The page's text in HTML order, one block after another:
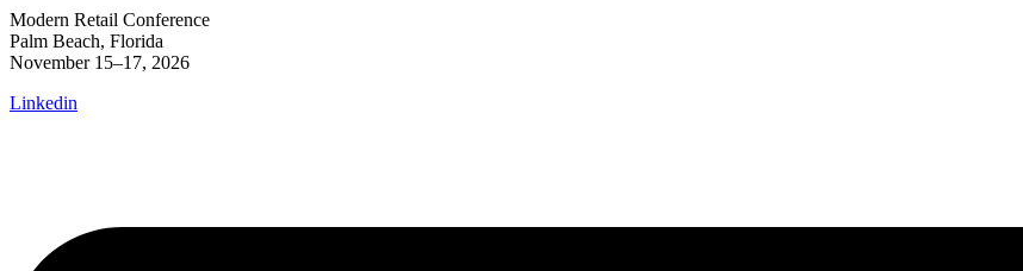
Modern Retail Conference
Palm Beach, Florida
November 15–17, 2026
Linkedin